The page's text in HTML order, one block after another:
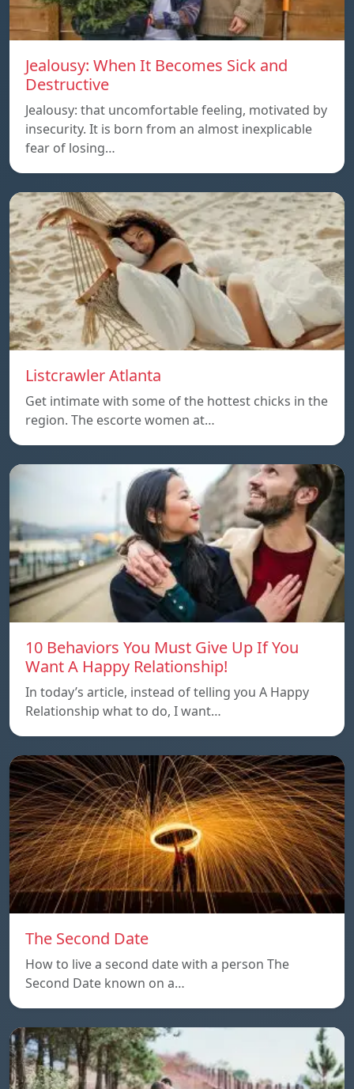
Jealousy: When It Becomes Sick and
Destructive
Jealousy: that uncomfortable feeling, motivated by
insecurity. It is born from an almost inexplicable
fear of losing…
Listcrawler Atlanta
Get intimate with some of the hottest chicks in the
region. The escorte women at…
10 Behaviors You Must Give Up If You
Want A Happy Relationship!
In today’s article, instead of telling you A Happy
Relationship what to do, I want…
The Second Date
How to live a second date with a person The
Second Date known on a…